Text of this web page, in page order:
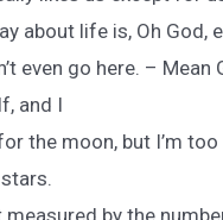
about life is, Oh God,
even go here. – Mean
and I
the moon, but I’m too